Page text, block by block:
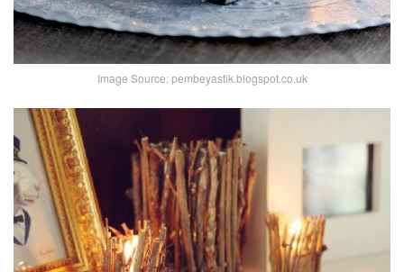
Image Source: pembeyastik.blogspot.co.uk